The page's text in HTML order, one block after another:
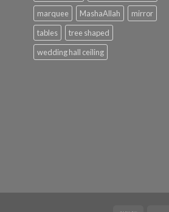
marquee
MashaAllah
mirror
tables
tree shaped
wedding hall ceiling